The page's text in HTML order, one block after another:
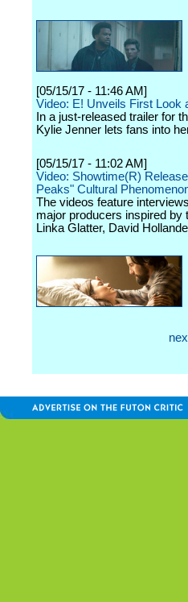
[05/15/17 - 11:46 AM]
Video: E! Unveils First Look
In a just-released trailer for
Kylie Jenner lets fans into
[05/15/17 - 11:02 AM]
Video: Showtime(R)
Peaks" Cultural
The videos feature
major producers inspired by
Linka Glatter, David